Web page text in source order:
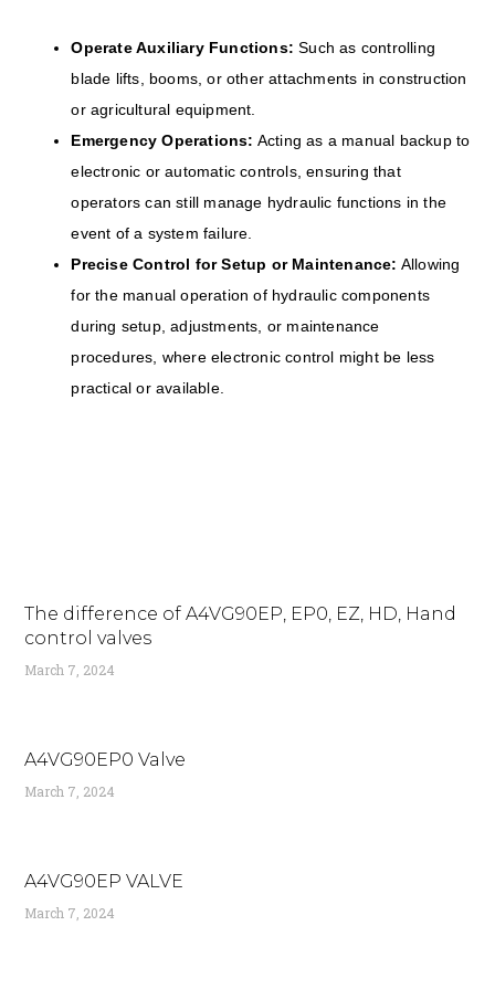
Operate Auxiliary Functions: Such as controlling
blade lifts, booms, or other attachments in construction
or agricultural equipment.
Emergency Operations: Acting as a manual backup to
electronic or automatic controls, ensuring that
operators can still manage hydraulic functions in the
event of a system failure.
Precise Control for Setup or Maintenance: Allowing
for the manual operation of hydraulic components
during setup, adjustments, or maintenance
procedures, where electronic control might be less
practical or available.
The difference of A4VG90EP, EP0, EZ, HD, Hand
control valves
March 7, 2024
A4VG90EP0 Valve
March 7, 2024
A4VG90EP VALVE
March 7, 2024